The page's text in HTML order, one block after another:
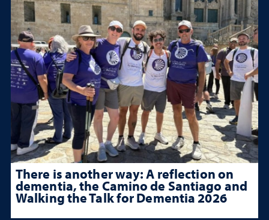
There is another way: A reflection on
dementia, the Camino de Santiago and
Walking the Talk for Dementia 2026